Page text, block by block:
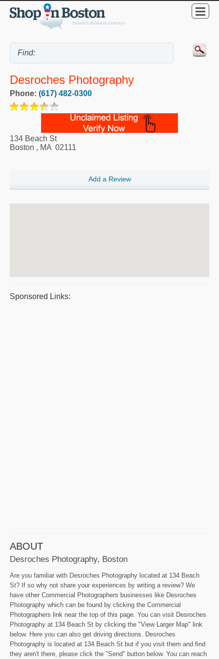
Desroches Photography
Phone: (617) 482-0300
134 Beach St
Boston , MA 02111
Add a Review
Sponsored Links:
ABOUT
Desroches Photography, Boston
Are you familiar with Desroches Photography located at 134 Beach
St? If so why not share your experiences by writing a review? We
have other Commercial Photographers businesses like Desroches
Photography which can be found by clicking the Commercial
Photographers link near the top of this page. You can visit Desroches
Photography at 134 Beach St by clicking the "View Larger Map" link
below. Here you can also get driving directions. Desroches
Photography is located at 134 Beach St but if you visit them and find
they aren't there, please click the "Send" button below. You can reach